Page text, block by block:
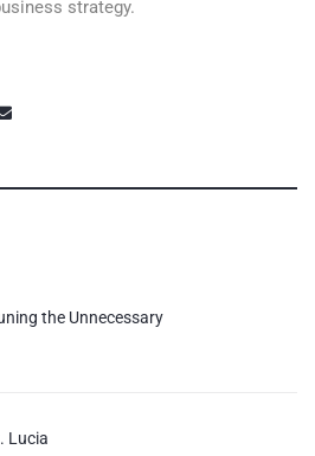
strategy.
the Unnecessary
Lucia